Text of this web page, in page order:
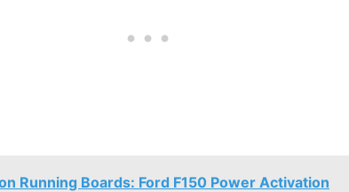
Running Boards: Ford F150 Power Activation